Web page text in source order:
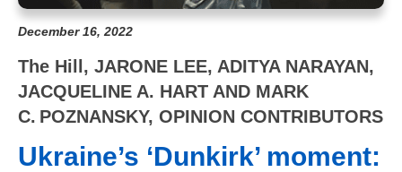
December 16, 2022
The Hill, JARONE LEE, ADITYA NARAYAN,
JACQUELINE A. HART AND MARK
C. POZNANSKY, OPINION CONTRIBUTORS
Ukraine’s ‘Dunkirk’ moment: